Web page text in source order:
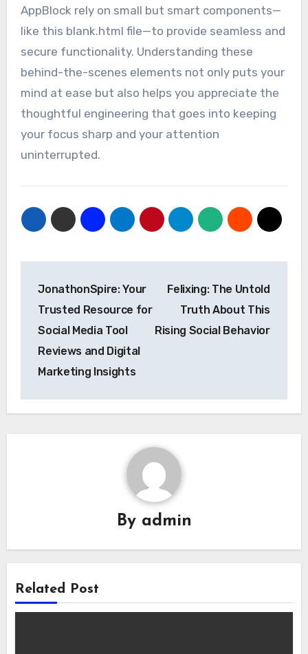
AppBlock rely on small but smart components—
like this blank.html file—to provide seamless and
secure functionality. Understanding these
behind-the-scenes elements not only puts your
mind at ease but also helps you appreciate the
thoughtful engineering that goes into keeping
your focus sharp and your attention
uninterrupted.
navigation
JonathonSpire: Your
Trusted Resource for
Social Media Tool
Reviews and Digital
Marketing Insights
Felixing: The Untold
Truth About This
Rising Social Behavior
By admin
Related Post